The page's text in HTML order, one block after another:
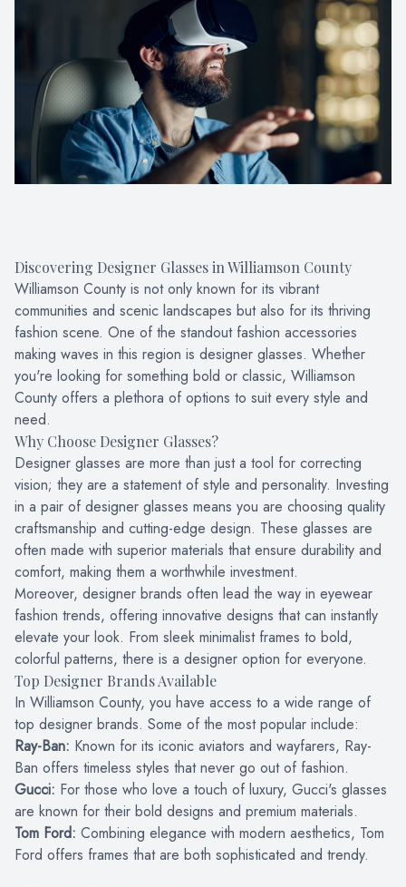
Discovering Designer Glasses in Williamson County
Williamson County is not only known for its vibrant
communities and scenic landscapes but also for its thriving
fashion scene. One of the standout fashion accessories
making waves in this region is designer glasses. Whether
you're looking for something bold or classic, Williamson
County offers a plethora of options to suit every style and
need.
Why Choose Designer Glasses?
Designer glasses are more than just a tool for correcting
vision; they are a statement of style and personality. Investing
in a pair of designer glasses means you are choosing quality
craftsmanship and cutting-edge design. These glasses are
often made with superior materials that ensure durability and
comfort, making them a worthwhile investment.
Moreover, designer brands often lead the way in eyewear
fashion trends, offering innovative designs that can instantly
elevate your look. From sleek minimalist frames to bold,
colorful patterns, there is a designer option for everyone.
Top Designer Brands Available
In Williamson County, you have access to a wide range of
top designer brands. Some of the most popular include:
Ray-Ban: Known for its iconic aviators and wayfarers, Ray-
Ban offers timeless styles that never go out of fashion.
Gucci: For those who love a touch of luxury, Gucci's glasses
are known for their bold designs and premium materials.
Tom Ford: Combining elegance with modern aesthetics, Tom
Ford offers frames that are both sophisticated and trendy.
PATIENT CENTER
LOCATIONS
CONTACT US